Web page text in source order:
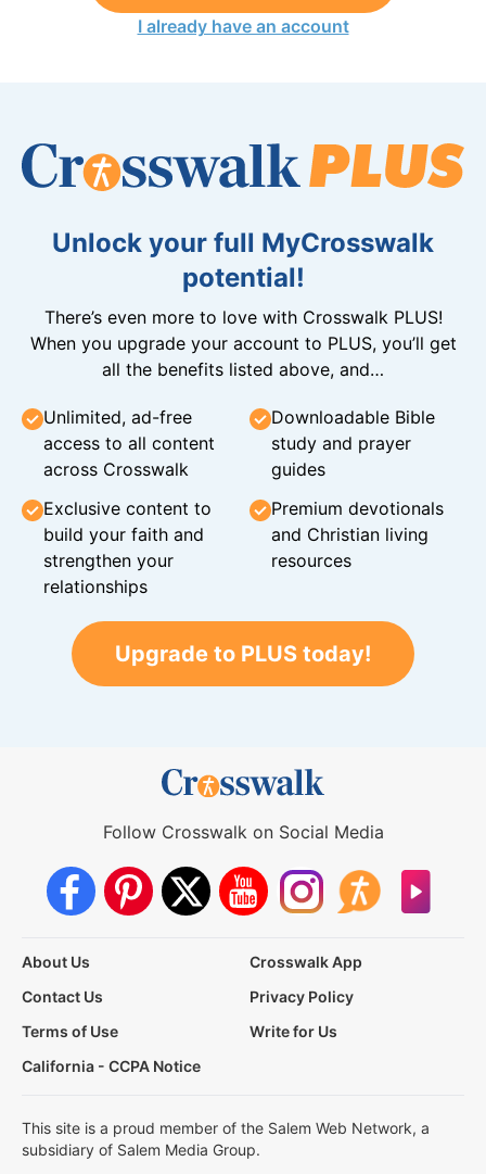
I already have an account
Unlock your full MyCrosswalk
potential!
There’s even more to love with Crosswalk PLUS!
When you upgrade your account to PLUS, you’ll get
all the benefits listed above, and…
Unlimited, ad-free
access to all content
across Crosswalk
Downloadable Bible
study and prayer
guides
Exclusive content to
build your faith and
strengthen your
relationships
Premium devotionals
and Christian living
resources
Upgrade to PLUS today!
Follow Crosswalk on Social Media
About Us
Crosswalk App
Contact Us
Privacy Policy
Terms of Use
Write for Us
California - CCPA Notice
This site is a proud member of the Salem Web Network, a
subsidiary of Salem Media Group.